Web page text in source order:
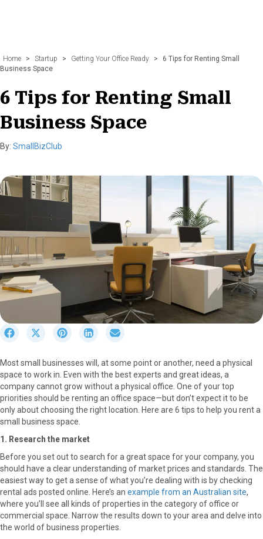
Home > Startup > Getting Your Office Ready >
6 Tips for Renting Small
Business Space
6 Tips for Renting Small
Business Space
By: SmallBizClub
r
e
o
n
F
a
b
o
o
k
S
r
e
o
n
X
(
i
t
t
e
r
)
S
r
e
o
n
P
i
e
r
e
s
t
S
r
e
o
n
L
e
d
I
n
r
e
o
n
E
l
Most small businesses will, at some point or another, need a physical
space to work in. Even with the best experts and great ideas, a
company cannot grow without a physical office. One of your top
priorities should be renting an office space—but don’t expect it to be
only about choosing the right location. Here are 6 tips to help you rent a
small business space.
1. Research the market
Before you set out to search for a great space for your company, you
should have a clear understanding of market prices and standards. The
easiest way to get a sense of what you’re dealing with is by checking
rental ads posted online. Here’s an example from an Australian site,
where you’ll see all kinds of properties in the category of office or
commercial space. Narrow the results down to your area and delve into
the world of business properties.